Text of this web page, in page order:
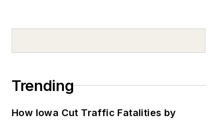
Trending
How Iowa Cut Traffic Fatalities by